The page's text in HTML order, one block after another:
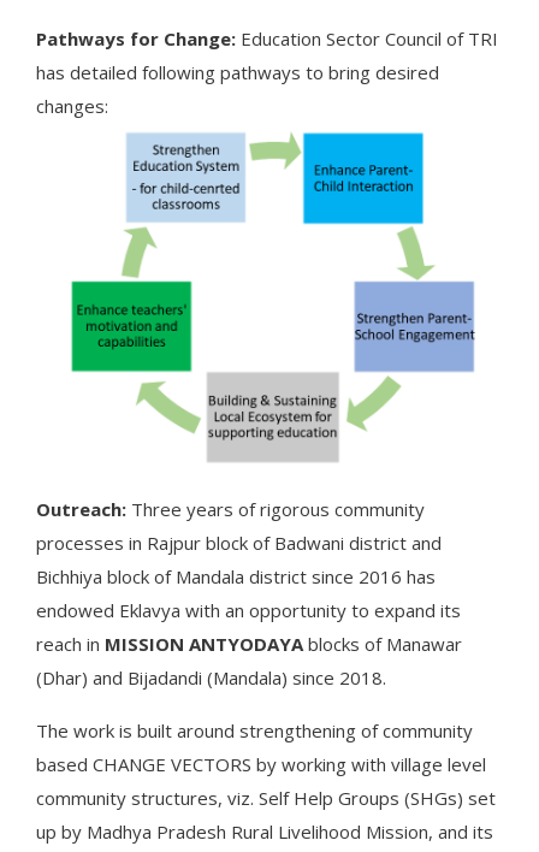
Pathways for Change: Education Sector Council of TRI
has detailed following pathways to bring desired
changes:
Outreach: Three years of rigorous community
processes in Rajpur block of Badwani district and
Bichhiya block of Mandala district since 2016 has
endowed Eklavya with an opportunity to expand its
reach in MISSION ANTYODAYAblocks of Manawar
(Dhar) and Bijadandi (Mandala) since 2018.
The work is built around strengthening of community
based CHANGE VECTORS by working with village level
community structures, viz. Self Help Groups (SHGs) set
up by Madhya Pradesh Rural Livelihood Mission, and its